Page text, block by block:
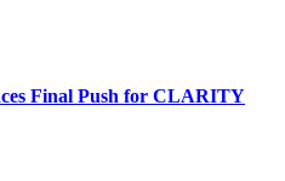
Final Push for CLARITY